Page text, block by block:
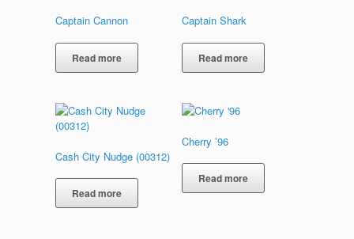
Captain Cannon
Read more
Captain Shark
Read more
Cash City Nudge (00312)
Read more
Cherry ’96
Read more